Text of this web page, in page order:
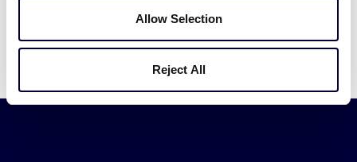
Allow Selection
Reject All